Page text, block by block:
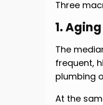
Three
1.
The
frequent,
plumbing
At the